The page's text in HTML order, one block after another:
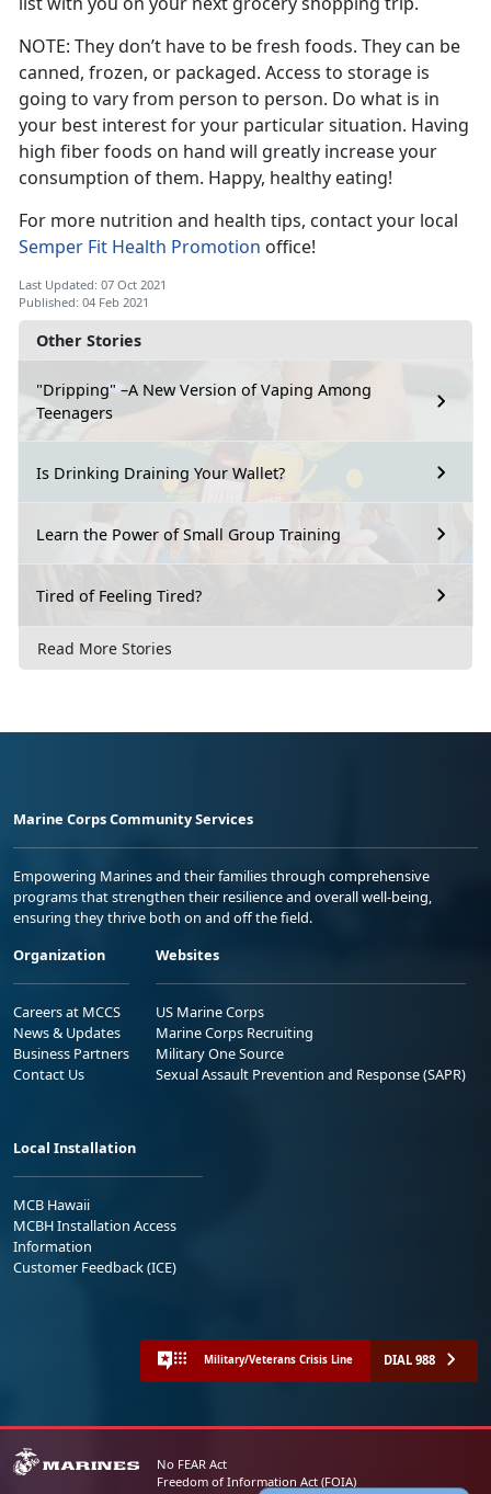
Other Stories
"Dripping" –A New Version of Vaping Among
Teenagers
Is Drinking Draining Your Wallet?
Learn the Power of Small Group Training
Tired of Feeling Tired?
Read More Stories
NOTE: They don’t have to be fresh foods. They can be
canned, frozen, or packaged. Access to storage is
going to vary from person to person. Do what is in
your best interest for your particular situation. Having
high fiber foods on hand will greatly increase your
consumption of them. Happy, healthy eating!
For more nutrition and health tips, contact your local
Semper Fit Health Promotion office!
Last Updated: 07 Oct 2021
Published: 04 Feb 2021
Marine Corps Community Services
Empowering Marines and their families through comprehensive
programs that strengthen their resilience and overall well-being,
ensuring they thrive both on and off the field.
Organization
Careers at MCCS
News & Updates
Business Partners
Contact Us
Websites
US Marine Corps
Marine Corps Recruiting
Military One Source
Sexual Assault Prevention and Response (SAPR)
Local Installation
MCB Hawaii
MCBH Installation Access
Information
Customer Feedback (ICE)
Military/Veterans Crisis Line DIAL 988
No FEAR Act
Freedom of Information Act (FOIA)